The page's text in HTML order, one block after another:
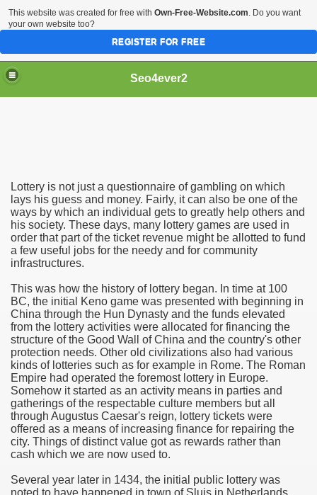
Seo4ever2
Lottery is not just a questionnaire of gambling on which
lays his guess and money. Fairly, it can also be one of the
ways by which an individual gets to greatly help others and
his society. These days, many lottery games are used in
order that part of the ticket revenue might be allotted to fund
a few useful jobs for the needy and for community
infrastructures.
This was how the history of lottery began. In time at 100
BC, the initial Keno game was presented with beginning in
China through the Hun Dynasty and the funds elevated
from the lottery activities were allocated for financing the
structure of the Good Wall of China and the country's other
protection needs. Other old civilizations also had various
kinds of lotteries such as for example in Rome. The Roman
Empire had operated the foremost lottery in Europe.
Somehow it started as an activity means in parties and
gatherings of the respectable culture members but all
through Augustus Caesar's reign, lottery tickets were
offered as a means of increasing finance for repairing the
city. Things of distinct value got as rewards rather than
cash which we are now used to.
Several year later in 1434, the initial public lottery was
noted to have happened in town of Sluis in Netherlands.
Meal Toppers
useful Video Downloads
to Your House Actual Property Price
Cryptocurrencies
This website was created for free with Own-Free-Website.com. Do you want
your own website too?
REGISTER FOR FREE